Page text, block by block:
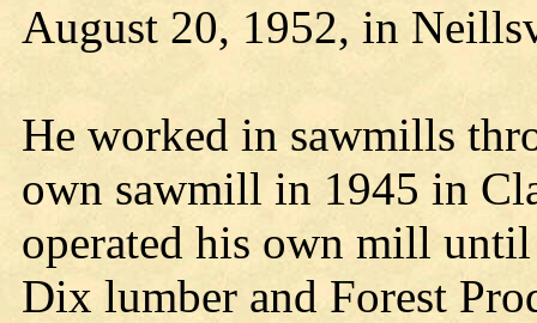
August 20, 1952, in
He worked in sawmills
own sawmill in 1945 in
operated his own mill
Dix lumber and Forest